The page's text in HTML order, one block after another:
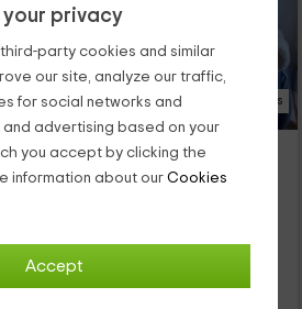
privacy
third-party cookies and similar
our site, analyze our traffic,
for social networks and
advertising based on your
you accept by clicking the
information about our Cookies
Accept
17 Photos
of Capafonts
2 rooms
1 bathrooms